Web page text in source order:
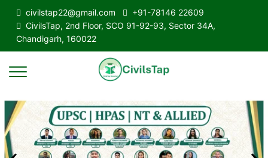
civilstap22@gmail.com
+91-78146 22609
CivilsTap, 2nd Floor, SCO 91-92-93, Sector 34A,
Chandigarh, 160022